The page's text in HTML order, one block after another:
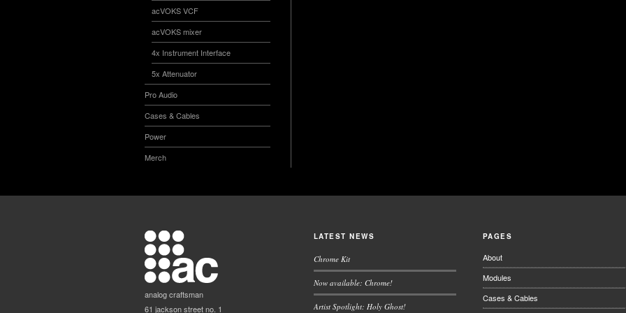
acVOKS VCF
acVOKS mixer
4x Instrument Interface
5x Attenuator
Pro Audio
Cases & Cables
Power
Merch
analog craftsman
61 jackson street no. 1
LATEST NEWS
Chrome Kit
Now available: Chrome!
Artist Spotlight: Holy Ghost!
PAGES
About
Modules
Cases & Cables